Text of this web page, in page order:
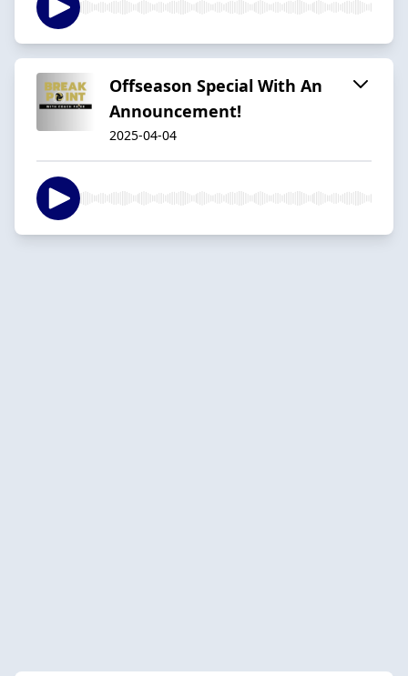
Offseason Special With An
Announcement!
2025-04-04